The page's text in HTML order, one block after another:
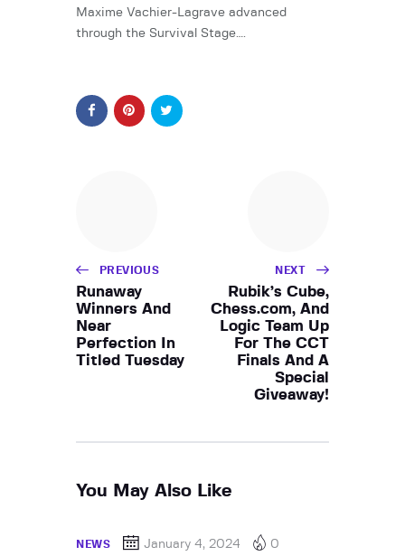
Maxime Vachier-Lagrave advanced
through the Survival Stage….
PREVIOUS
Runaway
Winners And
Near
Perfection In
Titled Tuesday
NEXT
Rubik’s Cube,
Chess.com, And
Logic Team Up
For The CCT
Finals And A
Special
Giveaway!
You May Also Like
NEWS January 4, 2024 0